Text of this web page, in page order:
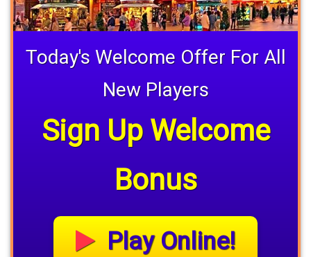
Today's Welcome Offer For All
New Players
Sign Up Welcome
Bonus
Play Online!